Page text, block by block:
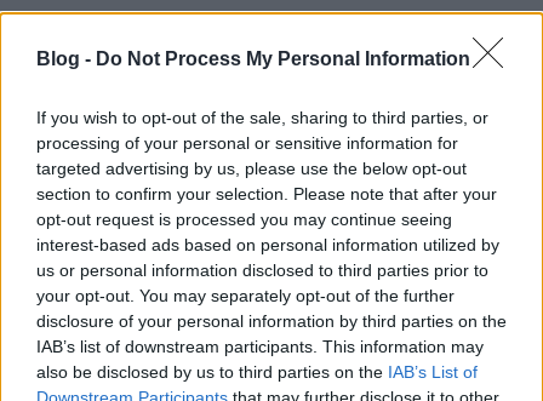
Blog - Do Not Process My Personal Information
If you wish to opt-out of the sale, sharing to third parties, or
processing of your personal or sensitive information for
targeted advertising by us, please use the below opt-out
section to confirm your selection. Please note that after your
opt-out request is processed you may continue seeing
interest-based ads based on personal information utilized by
us or personal information disclosed to third parties prior to
your opt-out. You may separately opt-out of the further
disclosure of your personal information by third parties on the
IAB’s list of downstream participants. This information may
also be disclosed by us to third parties on the IAB’s List of
Downstream Participants that may further disclose it to other
indisputable. Through automated data
agencies can deliver tailor-made messaging to
hyper-specific consumer subsets at scale.
Dynamic Ad Creative:Visuals and copy adapt
automatically based on the user's immediate
context and browsing behavior.
Precision SEO and Semantics:Machine learning
algorithms analyze user search intent rather
than just static keywords, allowing brands to
rank for complex, high-value search landscapes.
Optimized Customer Journeys:AI tracks